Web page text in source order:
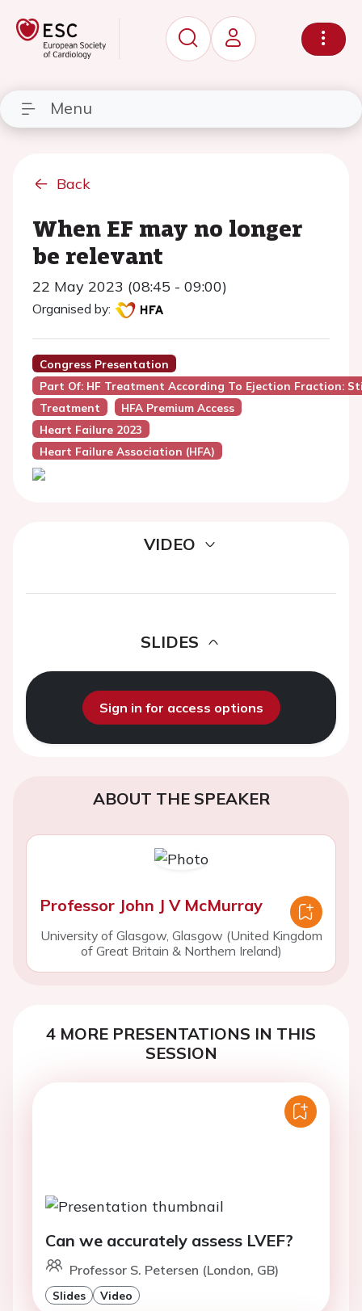
Menu
Back
When EF may no longer
be relevant
22 May 2023 (08:45 - 09:00)
Organised by:
Congress Presentation
Part Of: HF Treatment According To Ejection Fraction:
Treatment
HFA Premium Access
Heart Failure 2023
Heart Failure Association (HFA)
VIDEO
SLIDES
Sign in for access options
ABOUT THE SPEAKER
Professor John J V McMurray
University of Glasgow, Glasgow (United Kingdom
of Great Britain & Northern Ireland)
4 MORE PRESENTATIONS IN THIS
SESSION
Can we accurately assess LVEF?
Professor S. Petersen (London, GB)
Slides Video